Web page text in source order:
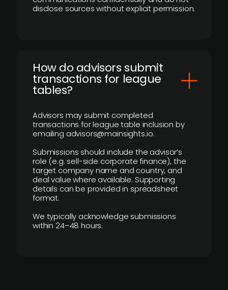
disclose sources without explicit permission.
How do advisors submit
transactions for league
tables?
Advisors may submit completed
transactions for league table inclusion by
emailing advisors@mainsights.io.
Submissions should include the advisor’s
role (e.g. sell-side corporate finance), the
target company name and country, and
deal value where available. Supporting
details can be provided in spreadsheet
format.
We typically acknowledge submissions
within 24–48 hours.